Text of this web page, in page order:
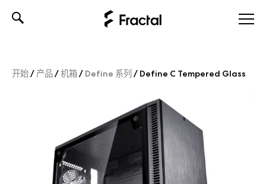
开始/ 产品/机箱/ Define 系列 / Define C Tempered Glass